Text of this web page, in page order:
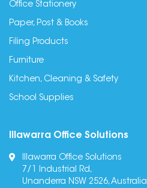
Office Stationery
Paper, Post & Books
Filing Products
Furniture
Kitchen, Cleaning & Safety
School Supplies
Illawarra Office Solutions
Illawarra Office Solutions
7/1 Industrial Rd,
Unanderra NSW 2526, Australia